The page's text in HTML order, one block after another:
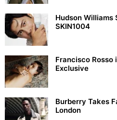
Hudson Williams
SKIN1004
Francisco Rosso
Exclusive
Burberry Takes
London